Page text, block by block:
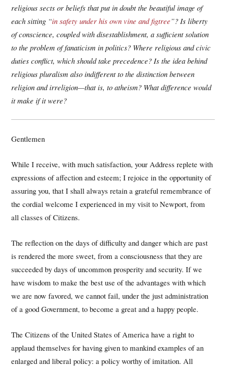
religious sects or beliefs that put in doubt the beautiful image of
each sitting “in safety under his own vine and figtree”? Is liberty
of conscience, coupled with disestablishment, a sufficient solution
to the problem of fanaticism in politics? Where religious and civic
duties conflict, which should take precedence? Is the idea behind
religious pluralism also indifferent to the distinction between
religion and irreligion—that is, to atheism? What difference would
it make if it were?
Gentlemen
While I receive, with much satisfaction, your Address replete with
expressions of affection and esteem; I rejoice in the opportunity of
assuring you, that I shall always retain a grateful remembrance of
the cordial welcome I experienced in my visit to Newport, from
all classes of Citizens.
The reflection on the days of difficulty and danger which are past
is rendered the more sweet, from a consciousness that they are
succeeded by days of uncommon prosperity and security. If we
have wisdom to make the best use of the advantages with which
we are now favored, we cannot fail, under the just administration
of a good Government, to become a great and a happy people.
The Citizens of the United States of America have a right to
applaud themselves for having given to mankind examples of an
enlarged and liberal policy: a policy worthy of imitation. All